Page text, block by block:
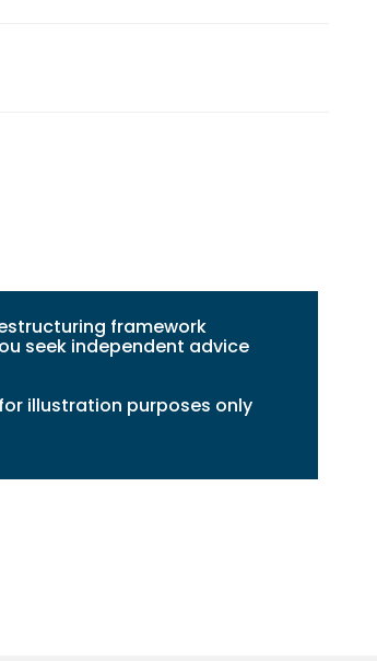
framework
seek independent advice
illustration purposes only